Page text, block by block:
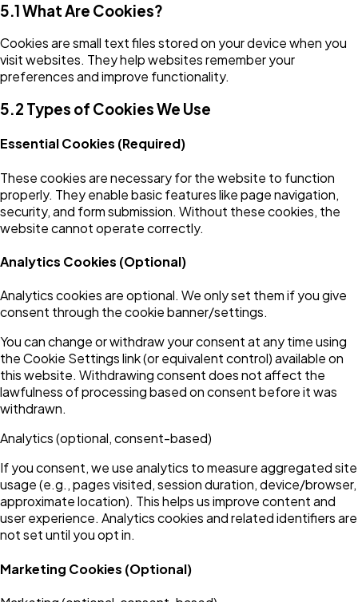
5.1 What Are Cookies?
Cookies are small text files stored on your device when you
visit websites. They help websites remember your
preferences and improve functionality.
5.2 Types of Cookies We Use
Essential Cookies (Required)
These cookies are necessary for the website to function
properly. They enable basic features like page navigation,
security, and form submission. Without these cookies, the
website cannot operate correctly.
Analytics Cookies (Optional)
Analytics cookies are optional. We only set them if you give
consent through the cookie banner/settings.
You can change or withdraw your consent at any time using
the Cookie Settings link (or equivalent control) available on
this website. Withdrawing consent does not affect the
lawfulness of processing based on consent before it was
withdrawn.
Analytics (optional, consent-based)
If you consent, we use analytics to measure aggregated site
usage (e.g., pages visited, session duration, device/browser,
approximate location). This helps us improve content and
user experience. Analytics cookies and related identifiers are
not set until you opt in.
Marketing Cookies (Optional)